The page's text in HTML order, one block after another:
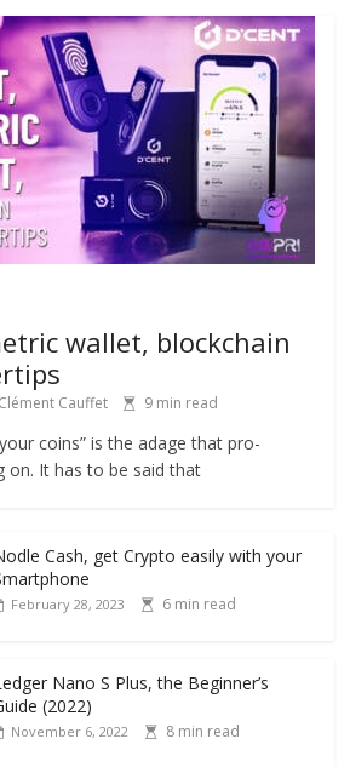
wallet, blockchain
Clément Cauffet 9 min read
coins” is the adage that pro-
on. It has to be said that
Cash, get Crypto easily with your
February 28, 2023 6 min read
Nano S Plus, the Beginner’s
(2022)
November 6, 2022 8 min read